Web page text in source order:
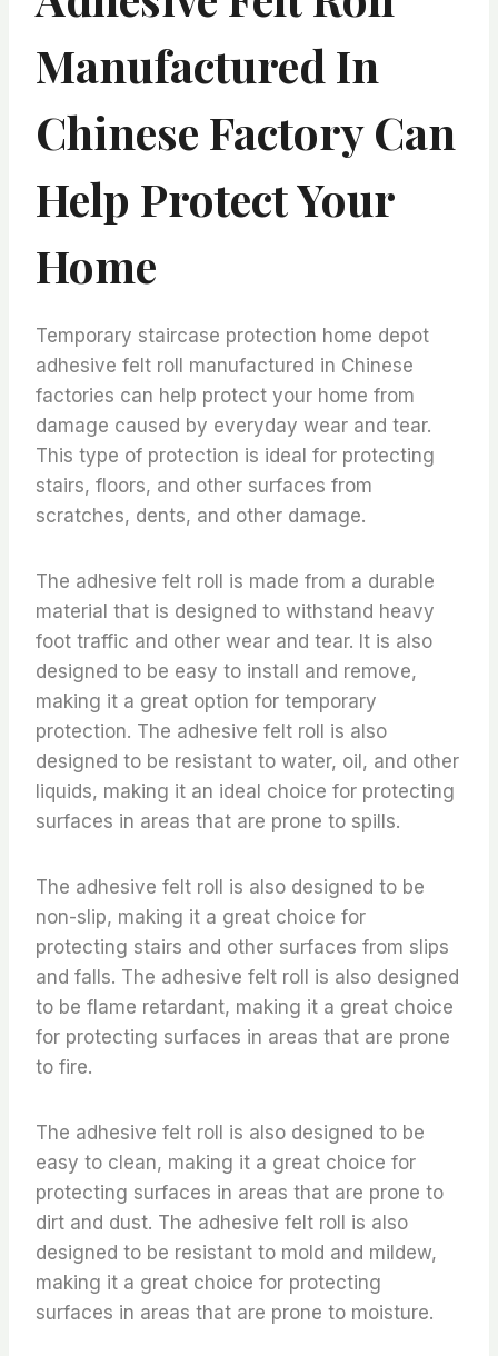
Manufactured In
Chinese Factory Can
Help Protect Your
Home
Temporary staircase protection home depot
adhesive felt roll manufactured in Chinese
factories can help protect your home from
damage caused by everyday wear and tear.
This type of protection is ideal for protecting
stairs, floors, and other surfaces from
scratches, dents, and other damage.
The adhesive felt roll is made from a durable
material that is designed to withstand heavy
foot traffic and other wear and tear. It is also
designed to be easy to install and remove,
making it a great option for temporary
protection. The adhesive felt roll is also
designed to be resistant to water, oil, and other
liquids, making it an ideal choice for protecting
surfaces in areas that are prone to spills.
The adhesive felt roll is also designed to be
non-slip, making it a great choice for
protecting stairs and other surfaces from slips
and falls. The adhesive felt roll is also designed
to be flame retardant, making it a great choice
for protecting surfaces in areas that are prone
to fire.
The adhesive felt roll is also designed to be
easy to clean, making it a great choice for
protecting surfaces in areas that are prone to
dirt and dust. The adhesive felt roll is also
designed to be resistant to mold and mildew,
making it a great choice for protecting
surfaces in areas that are prone to moisture.